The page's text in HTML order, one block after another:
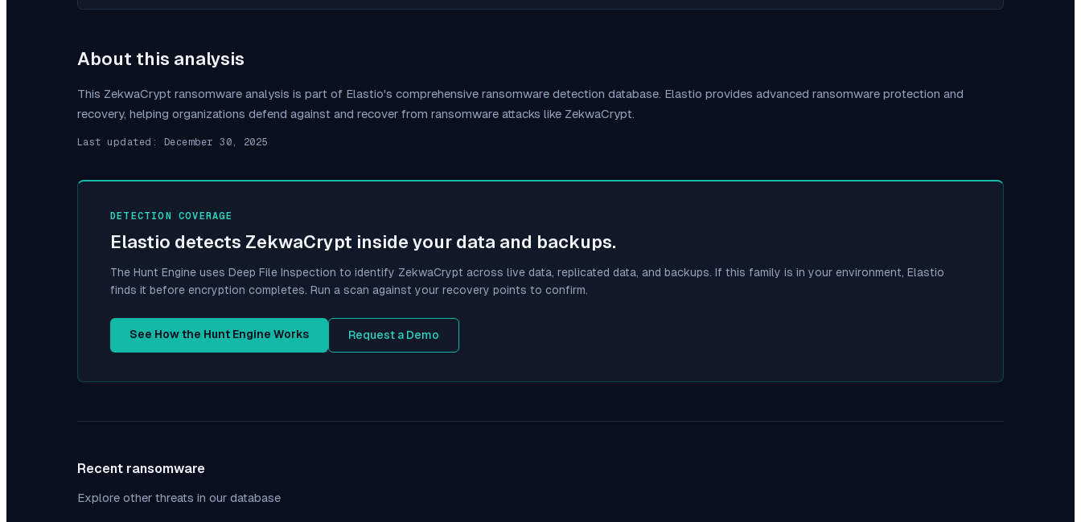
About this analysis
This ZekwaCrypt ransomware analysis is part of Elastio's comprehensive ransomware detection database. Elastio provides advanced ransomware protection and
recovery, helping organizations defend against and recover from ransomware attacks like ZekwaCrypt.
Last updated: December 30, 2025
DETECTION COVERAGE
Elastio detects ZekwaCrypt inside your data and backups.
The Hunt Engine uses Deep File Inspection to identify ZekwaCrypt across live data, replicated data, and backups. If this family is in your environment, Elastio
finds it before encryption completes. Run a scan against your recovery points to confirm.
See How the Hunt Engine Works Request a Demo
Recent ransomware
Explore other threats in our database